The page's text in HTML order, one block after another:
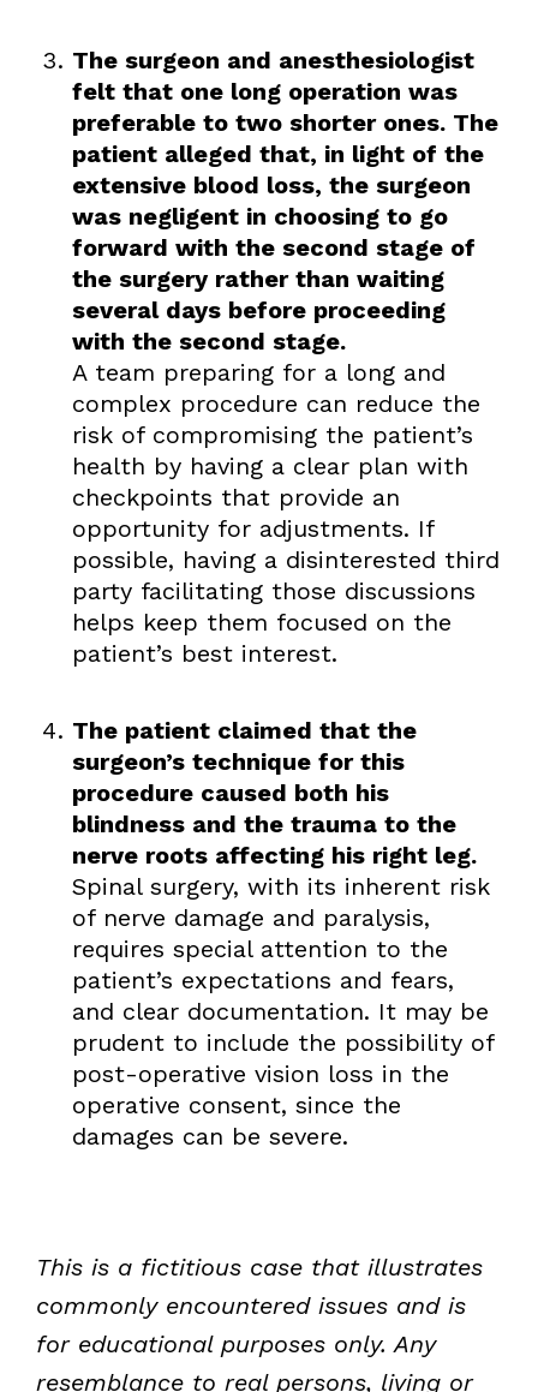
The surgeon and anesthesiologist
felt that one long operation was
preferable to two shorter ones. The
patient alleged that, in light of the
extensive blood loss, the surgeon
was negligent in choosing to go
forward with the second stage of
the surgery rather than waiting
several days before proceeding
with the second stage.
A team preparing for a long and
complex procedure can reduce the
risk of compromising the patient’s
health by having a clear plan with
checkpoints that provide an
opportunity for adjustments. If
possible, having a disinterested third
party facilitating those discussions
helps keep them focused on the
patient’s best interest.
The patient claimed that the
surgeon’s technique for this
procedure caused both his
blindness and the trauma to the
nerve roots affecting his right leg.
Spinal surgery, with its inherent risk
of nerve damage and paralysis,
requires special attention to the
patient’s expectations and fears,
and clear documentation. It may be
prudent to include the possibility of
post-operative vision loss in the
operative consent, since the
damages can be severe.
This is a fictitious case that illustrates
commonly encountered issues and is
for educational purposes only. Any
resemblance to real persons, living or